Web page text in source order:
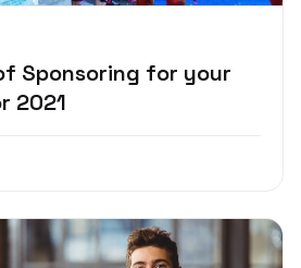
Sponsoring for your
2021